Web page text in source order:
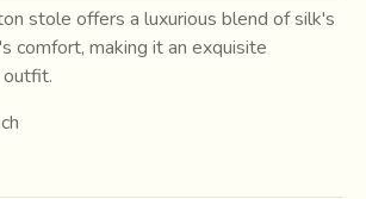
stole offers a luxurious blend of silk's
comfort, making it an exquisite
outfit.